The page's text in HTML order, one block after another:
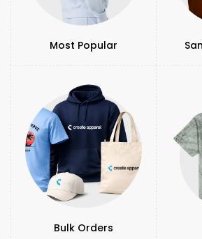
Most Popular
Bulk Orders